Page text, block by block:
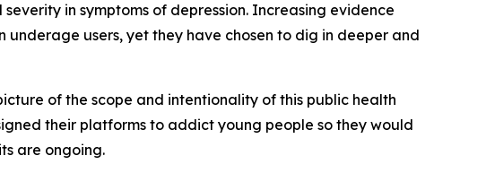
in symptoms of depression. Increasing evidence
users, yet they have chosen to dig in deeper and
of the scope and intentionality of this public health
their platforms to addict young people so they would
are ongoing.